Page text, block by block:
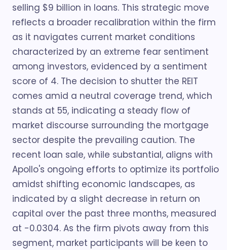
selling $9 billion in loans. This strategic move
reflects a broader recalibration within the firm
as it navigates current market conditions
characterized by an extreme fear sentiment
among investors, evidenced by a sentiment
score of 4. The decision to shutter the REIT
comes amid a neutral coverage trend, which
stands at 55, indicating a steady flow of
market discourse surrounding the mortgage
sector despite the prevailing caution. The
recent loan sale, while substantial, aligns with
Apollo's ongoing efforts to optimize its portfolio
amidst shifting economic landscapes, as
indicated by a slight decrease in return on
capital over the past three months, measured
at -0.0304. As the firm pivots away from this
segment, market participants will be keen to